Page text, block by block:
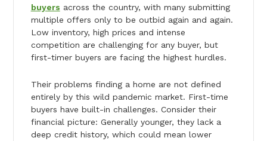
buyers across the country, with many submitting
multiple offers only to be outbid again and again.
Low inventory, high prices and intense
competition are challenging for any buyer, but
first-timer buyers are facing the highest hurdles.
Their problems finding a home are not defined
entirely by this wild pandemic market. First-time
buyers have built-in challenges. Consider their
financial picture: Generally younger, they lack a
deep credit history, which could mean lower